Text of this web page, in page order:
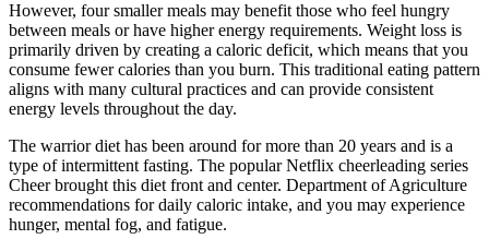
However, four smaller meals may benefit those who feel hungry
between meals or have higher energy requirements. Weight loss is
primarily driven by creating a caloric deficit, which means that you
consume fewer calories than you burn. This traditional eating pattern
aligns with many cultural practices and can provide consistent
energy levels throughout the day.
The warrior diet has been around for more than 20 years and is a
type of intermittent fasting. The popular Netflix cheerleading series
Cheer brought this diet front and center. Department of Agriculture
recommendations for daily caloric intake, and you may experience
hunger, mental fog, and fatigue.